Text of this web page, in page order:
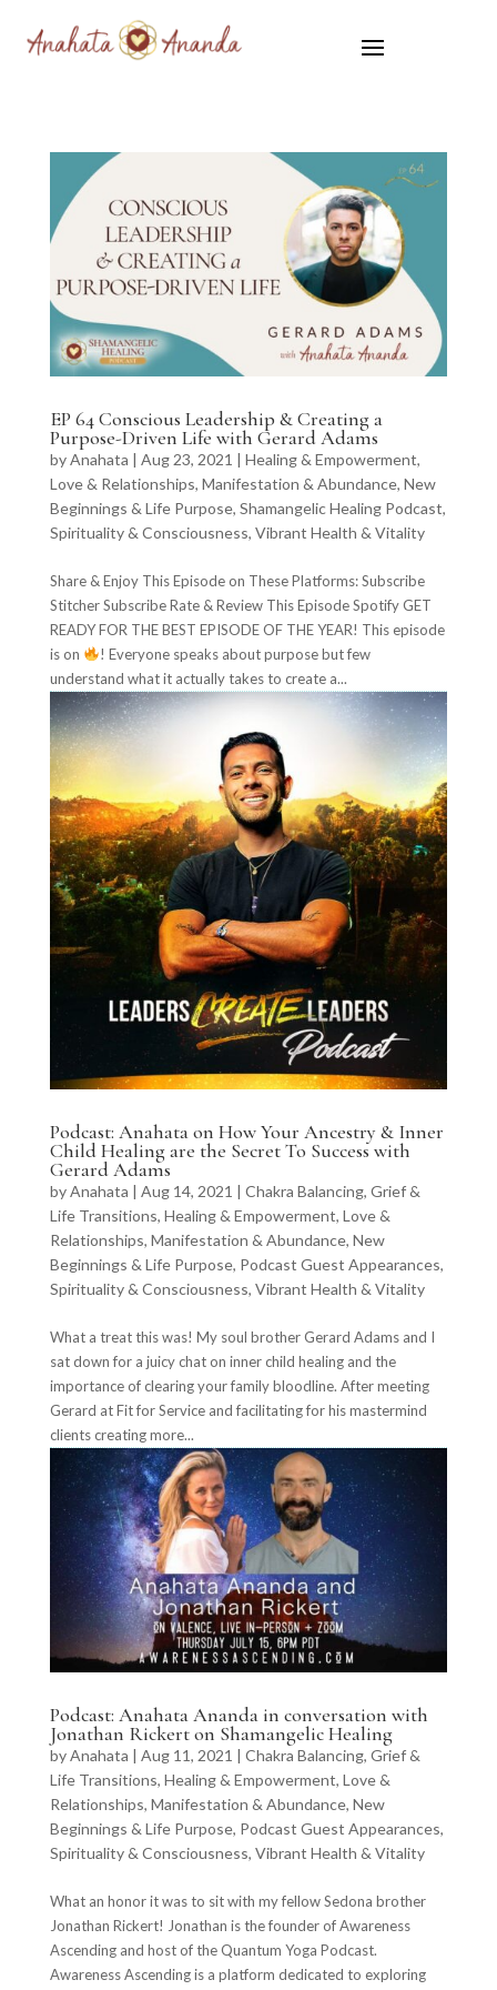
EP 64 Conscious Leadership & Creating a
Purpose-Driven Life with Gerard Adams
byAnahata | Aug 23, 2021 | Healing & Empowerment,
Love & Relationships, Manifestation & Abundance, New
Beginnings & Life Purpose, Shamangelic Healing Podcast,
Spirituality & Consciousness, Vibrant Health & Vitality
Share & Enjoy This Episode on These Platforms: Subscribe
Stitcher Subscribe Rate & Review This Episode Spotify GET
READY FOR THE BEST EPISODE OF THE YEAR! This episode
is on
! Everyone speaks about purpose but few
understand what it actually takes to create a...
Podcast: Anahata on How Your Ancestry & Inner
Child Healing are the Secret To Success with
Gerard Adams
byAnahata | Aug 14, 2021 | Chakra Balancing, Grief &
Life Transitions, Healing & Empowerment, Love &
Relationships, Manifestation & Abundance, New
Beginnings & Life Purpose, Podcast Guest Appearances,
Spirituality & Consciousness, Vibrant Health & Vitality
What a treat this was! My soul brother Gerard Adams and I
sat down for a juicy chat on inner child healing and the
importance of clearing your family bloodline. After meeting
Gerard at Fit for Service and facilitating for his mastermind
clients creating more...
Podcast: Anahata Ananda in conversation with
Jonathan Rickert on Shamangelic Healing
byAnahata | Aug 11, 2021 | Chakra Balancing, Grief &
Life Transitions, Healing & Empowerment, Love &
Relationships, Manifestation & Abundance, New
Beginnings & Life Purpose, Podcast Guest Appearances,
Spirituality & Consciousness, Vibrant Health & Vitality
What an honor it was to sit with my fellow Sedona brother
Jonathan Rickert! Jonathan is the founder of Awareness
Ascending and host of the Quantum Yoga Podcast.
Awareness Ascending is a platform dedicated to exploring